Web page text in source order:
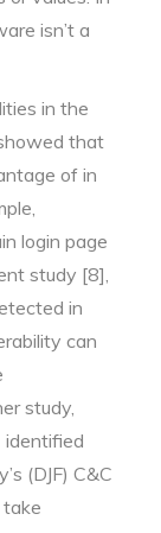
isn’t a
in the
that
of in
login page
study [8],
in
can
study,
identified
(DJF) C&C